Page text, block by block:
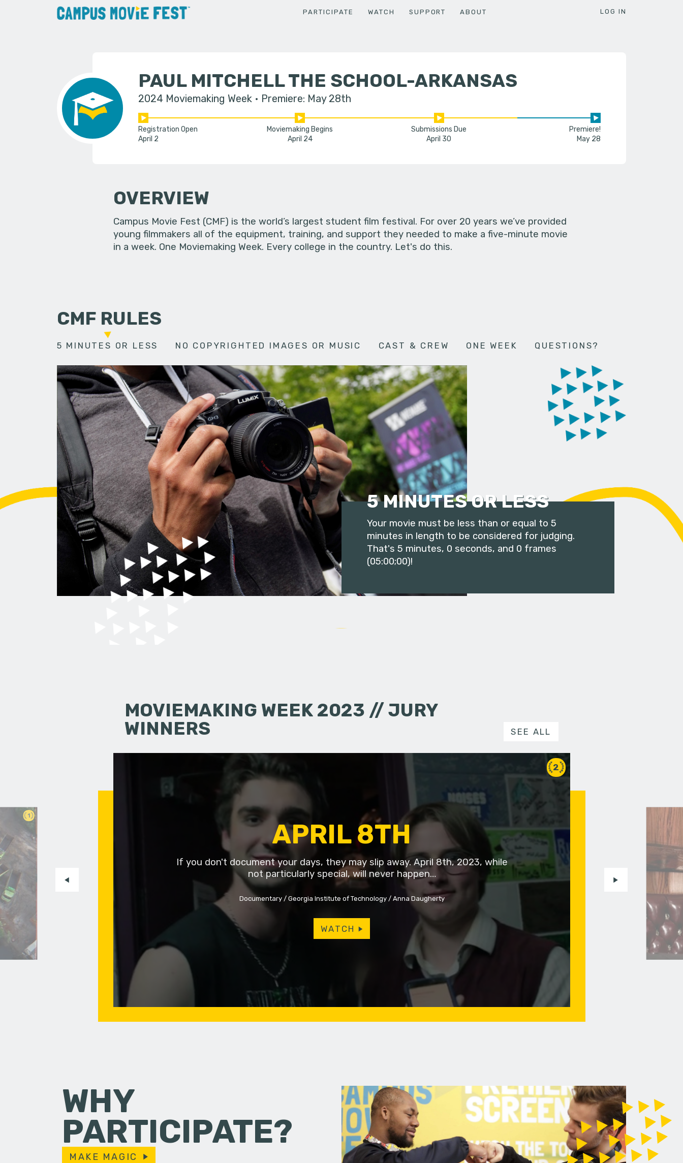
PARTICIPATE WATCH SUPPORT ABOUT LOG IN
PAUL MITCHELL THE SCHOOL-ARKANSAS
2024 Moviemaking Week Premiere: May 28th
Registration Open
April 2
Moviemaking Begins
April 24
Submissions Due
April 30
Premiere!
May 28
OVERVIEW
Campus Movie Fest (CMF) is the world’s largest student film festival. For over 20 years we’ve provided
young filmmakers all of the equipment, training, and support they needed to make a five-minute movie
in a week. One Moviemaking Week. Every college in the country. Let's do this.
CMF RULES
5 MINUTES OR LESS NO COPYRIGHTED IMAGES OR MUSIC CAST & CREW ONE WEEK QUESTIONS?
5 MINUTES OR LESS
Your movie must be less than or equal to 5
minutes in length to be considered for judging.
That's 5 minutes, 0 seconds, and 0 frames
(05:00;00)!
MOVIEMAKING WEEK 2023 // JURY
WINNERS
SEE ALL
1
2
APRIL 8TH
If you don't document your days, they may slip away. April 8th, 2023, while
not particularly special, will never happen…
Documentary Georgia Institute of Technology Anna Daugherty
WATCH
WHY
PARTICIPATE?
MAKE MAGIC